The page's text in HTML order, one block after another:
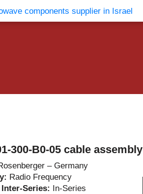
Contact Us
300-B0-05 cable assembly
– Germany
Radio Frequency
Series: In-Series